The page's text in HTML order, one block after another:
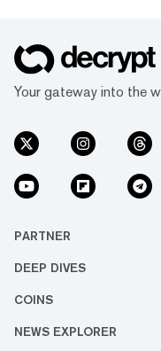
Your gateway into the
PARTNER
DEEP DIVES
COINS
NEWS EXPLORER